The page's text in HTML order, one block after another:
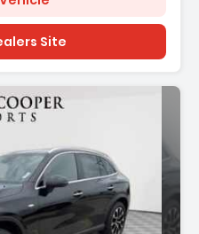
Site